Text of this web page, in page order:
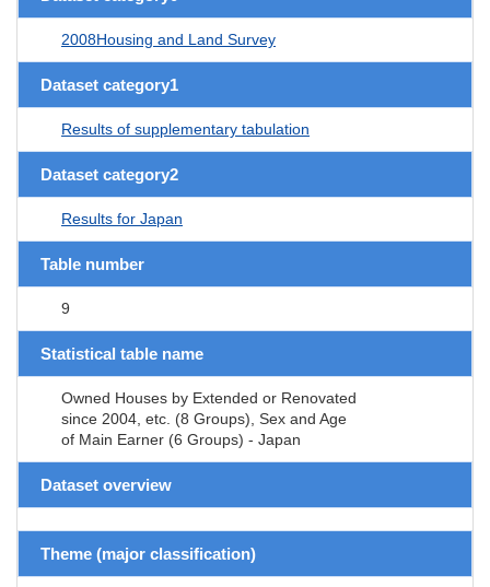
2008Housing and Land Survey
Dataset category1
Results of supplementary tabulation
Dataset category2
Results for Japan
Table number
9
Statistical table name
Owned Houses by Extended or Renovated
since 2004, etc. (8 Groups), Sex and Age
of Main Earner (6 Groups) - Japan
Dataset overview
Theme (major classification)